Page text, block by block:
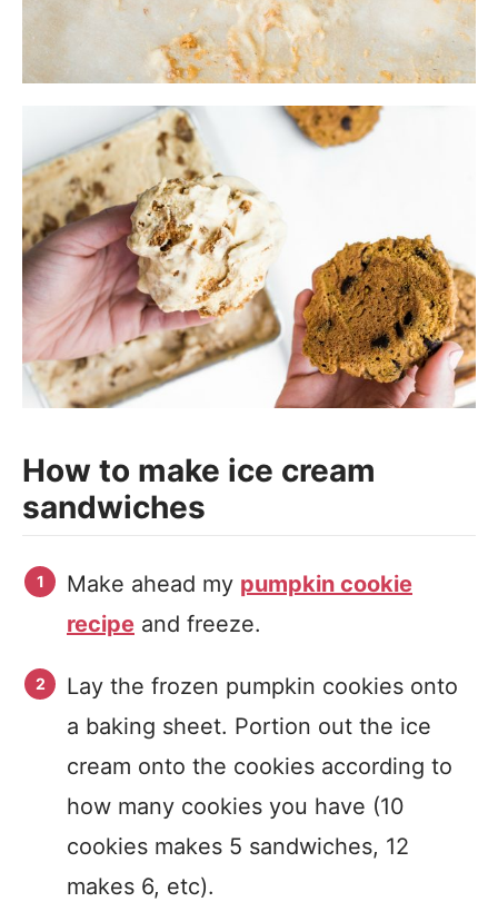
How to make ice cream
sandwiches
Make ahead my pumpkin cookie
recipe and freeze.
Lay the frozen pumpkin cookies onto
a baking sheet. Portion out the ice
cream onto the cookies according to
how many cookies you have (10
cookies makes 5 sandwiches, 12
makes 6, etc).